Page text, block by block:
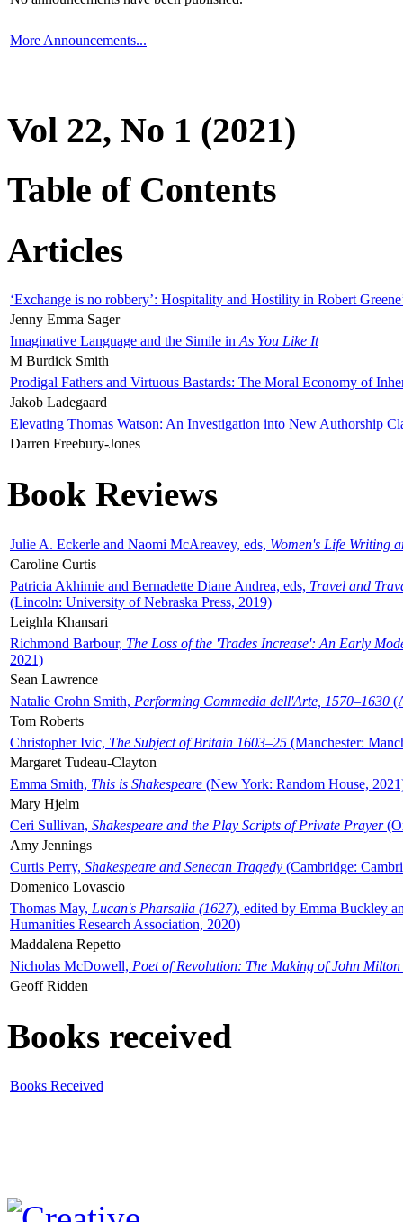
More Announcements...
Vol 22, No 1 (2021)
Table of Contents
Articles
‘Exchange is no robbery’: Hospitality and Hostility in Robert
Jenny Emma Sager
Imaginative Language and the Simile in As You Like It
M Burdick Smith
Prodigal Fathers and Virtuous Bastards: The Moral Economy of
Jakob Ladegaard
Elevating Thomas Watson: An Investigation into New Authorship
Darren Freebury-Jones
Book Reviews
Julie A. Eckerle and Naomi McAreavey, eds, Women's Life Writing
Caroline Curtis
Patricia Akhimie and Bernadette Diane Andrea, eds, Travel and
(Lincoln: University of Nebraska Press, 2019)
Leighla Khansari
Richmond Barbour, The Loss of the 'Trades Increase': An Early
2021)
Sean Lawrence
Natalie Crohn Smith, Performing Commedia dell'Arte, 1570–1630
Tom Roberts
Christopher Ivic, The Subject of Britain 1603–25 (Manchester:
Margaret Tudeau-Clayton
Emma Smith, This is Shakespeare (New York: Random House,
Mary Hjelm
Ceri Sullivan, Shakespeare and the Play Scripts of Private Prayer
Amy Jennings
Curtis Perry, Shakespeare and Senecan Tragedy (Cambridge:
Domenico Lovascio
Thomas May, Lucan's Pharsalia (1627), edited by Emma Buckley
Humanities Research Association, 2020)
Maddalena Repetto
Nicholas McDowell, Poet of Revolution: The Making of John Milton
Geoff Ridden
Books received
Books Received